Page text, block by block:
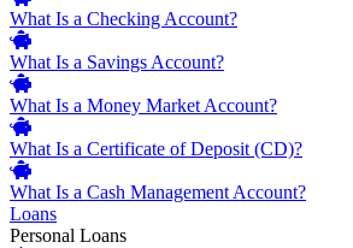
What Is a Checking Account?
What Is a Savings Account?
What Is a Money Market Account?
What Is a Certificate of Deposit (CD)?
What Is a Cash Management Account?
Loans
Personal Loans